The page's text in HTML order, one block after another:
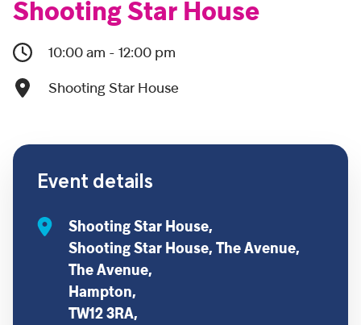
Shooting Star House
10:00 am - 12:00 pm
Shooting Star House
Event details
Shooting Star House,
Shooting Star House, The Avenue,
The Avenue,
Hampton,
TW12 3RA,